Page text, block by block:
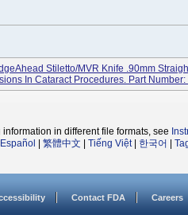
Stiletto/MVR Knife .90mm
In Cataract Procedures. Part
in different file formats, see
Español 繁體中文 Tiếng Việt| 한국어
Contact FDA Careers